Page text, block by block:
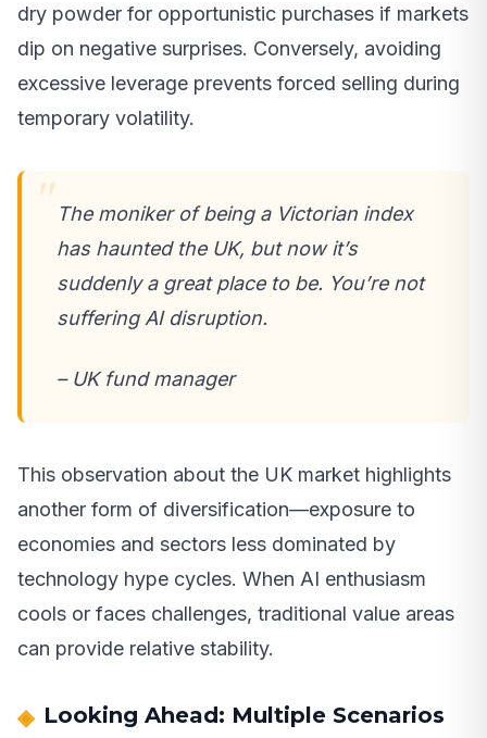
dry powder for opportunistic purchases if markets
dip on negative surprises. Conversely, avoiding
excessive leverage prevents forced selling during
temporary volatility.
The moniker of being a Victorian index
has haunted the UK, but now it’s
suddenly a great place to be. You’re not
suffering AI disruption.
– UK fund manager
This observation about the UK market highlights
another form of diversification—exposure to
economies and sectors less dominated by
technology hype cycles. When AI enthusiasm
cools or faces challenges, traditional value areas
can provide relative stability.
Looking Ahead: Multiple Scenarios